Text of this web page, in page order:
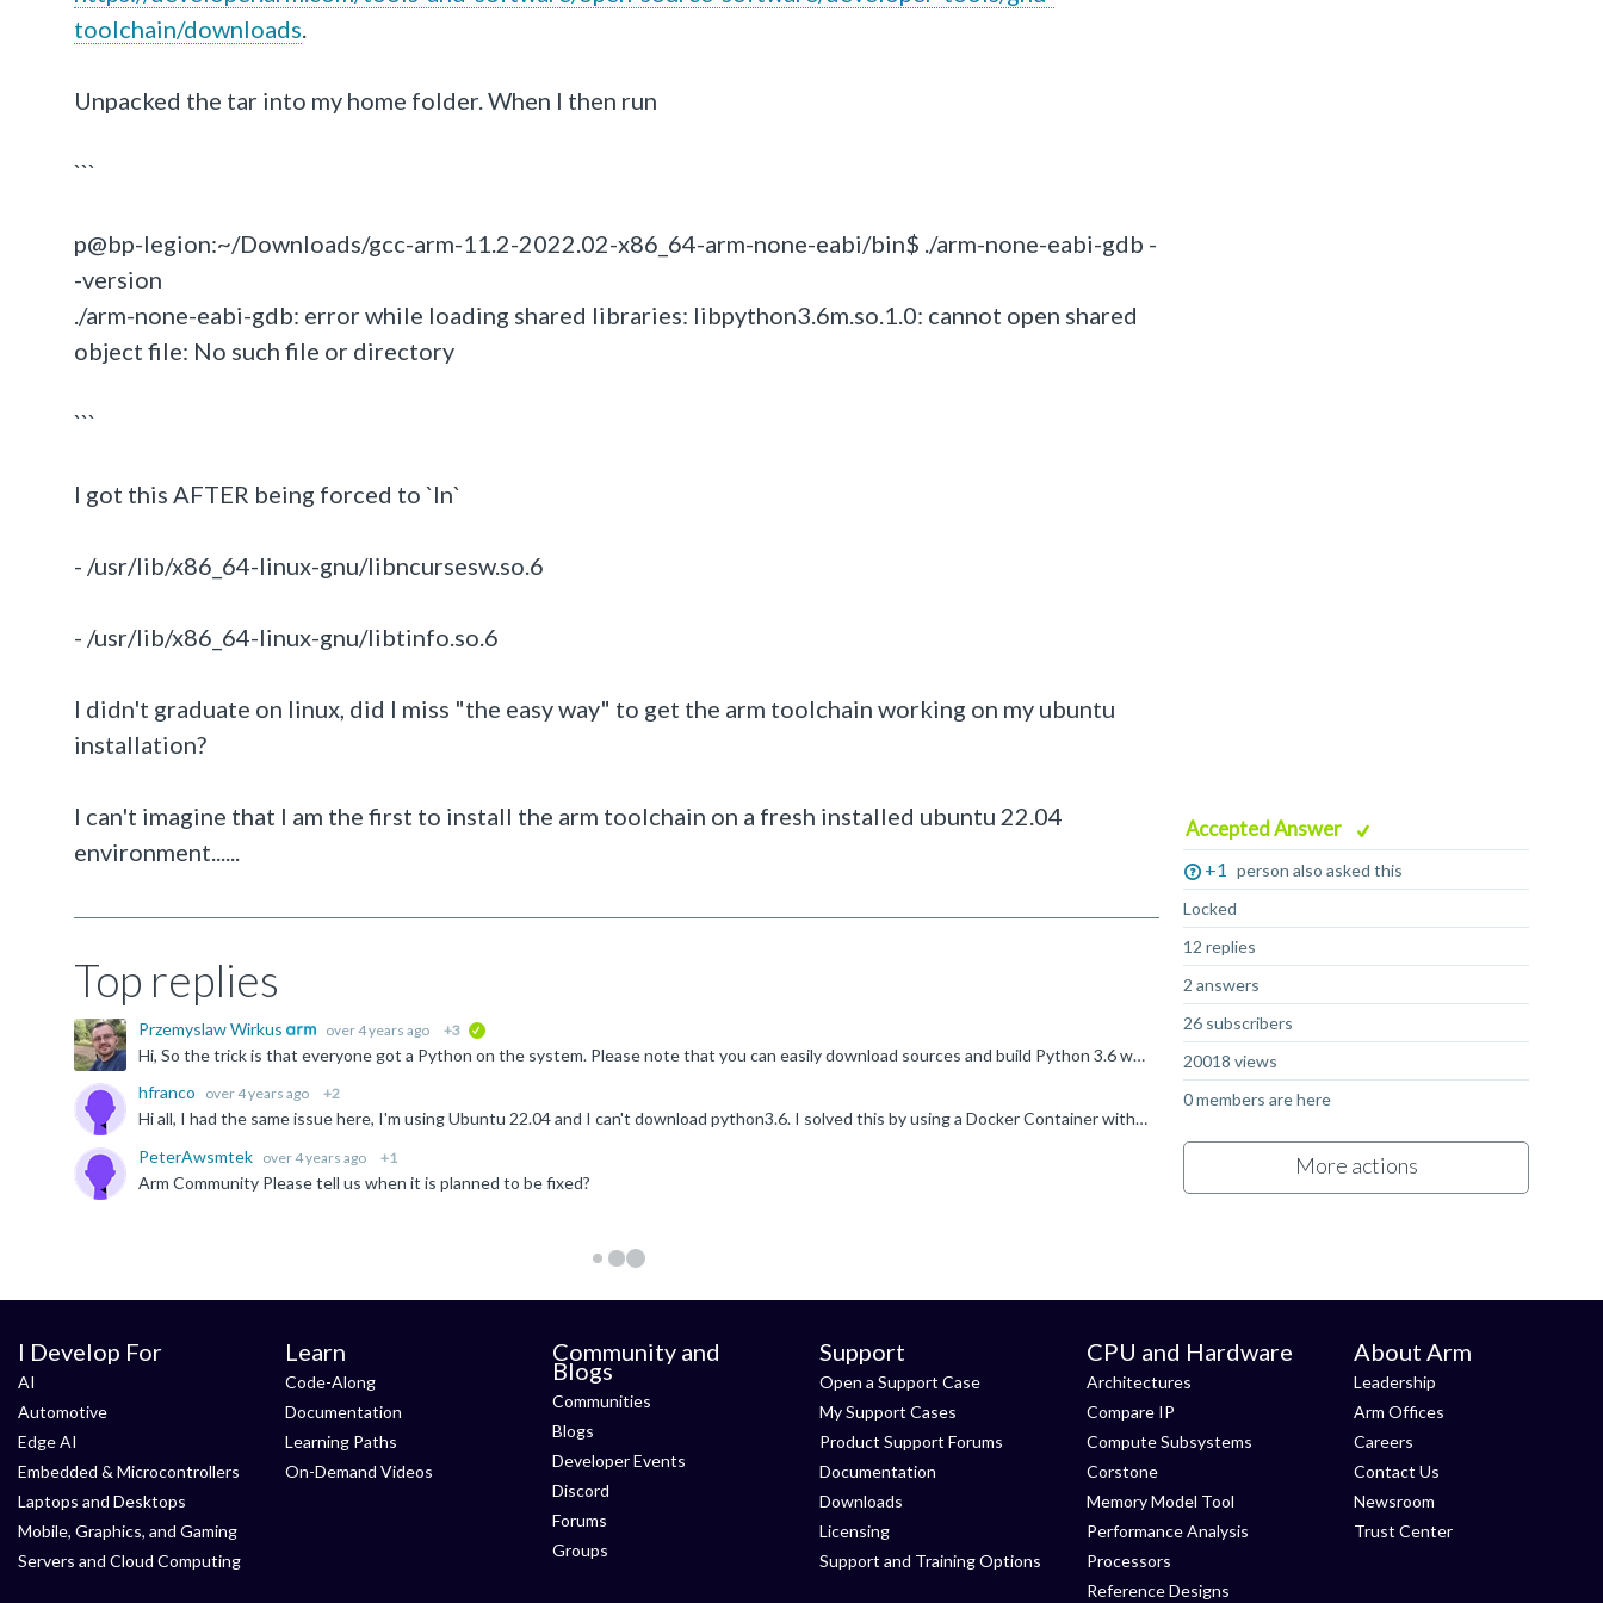
Accepted Answer
+1
person also asked this
Locked
12 replies
2 answers
26 subscribers
20018 views
0 members are here
More actions
toolchain/downloads.
Unpacked the tar into my home folder. When I then run
```
p@bp-legion:~/Downloads/gcc-arm-11.2-2022.02-x86_64-arm-none-eabi/bin$ ./arm-none-eabi-gdb -
-version
./arm-none-eabi-gdb: error while loading shared libraries: libpython3.6m.so.1.0: cannot open shared
object file: No such file or directory
```
I got this AFTER being forced to `ln`
- /usr/lib/x86_64-linux-gnu/libncursesw.so.6
- /usr/lib/x86_64-linux-gnu/libtinfo.so.6
I didn't graduate on linux, did I miss "the easy way" to get the arm toolchain working on my ubuntu
installation?
I can't imagine that I am the first to install the arm toolchain on a fresh installed ubuntu 22.04
environment......
Top replies
Przemyslaw Wirkus over 4 years ago +3
Hi, So the trick is that everyone got a Python on the system. Please note that you can easily download sources and build Python 3.6 with shared library Arm GDB requires. Please see below. What is skipped...
hfranco
over 4 years ago +2
Hi all, I had the same issue here, I'm using Ubuntu 22.04 and I can't download python3.6. I solved this by using a Docker Container with Ubuntu 20.04 inside, so I installed python3.6 in there and ran GDB...
PeterAwsmtek over 4 years ago +1
Arm Community Please tell us when it is planned to be fixed?
I Develop For
AI
Automotive
Edge AI
Embedded & Microcontrollers
Laptops and Desktops
Mobile, Graphics, and Gaming
Servers and Cloud Computing
Learn
Code-Along
Documentation
Learning Paths
On-Demand Videos
Community and
Blogs
Communities
Blogs
Developer Events
Discord
Forums
Groups
Support
Open a Support Case
My Support Cases
Product Support Forums
Documentation
Downloads
Licensing
Support and Training Options
CPU and Hardware
Architectures
Compare IP
Compute Subsystems
Corstone
Memory Model Tool
Performance Analysis
Processors
Reference Designs
About Arm
Leadership
Arm Offices
Careers
Contact Us
Newsroom
Trust Center